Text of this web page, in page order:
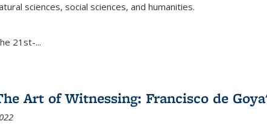
sciences, social sciences, and humanities.
21st-...
Art of Witnessing: Francisco de